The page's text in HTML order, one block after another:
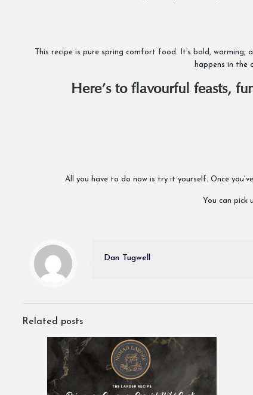
This recipe is pure spring comfort food. It’s bold,
happens in the
Here’s to flavourful feasts,
All you have to do now is try it yourself. Once
You can pick
Dan Tugwell
Related posts